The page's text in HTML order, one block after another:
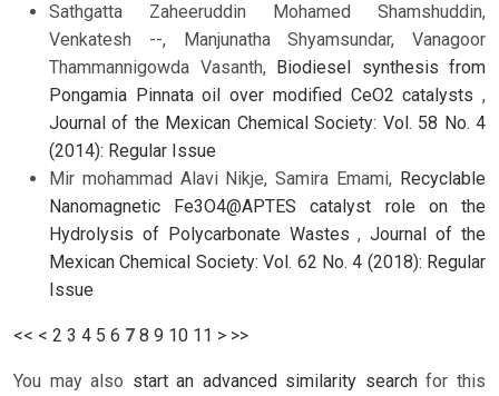
Sathgatta Zaheeruddin Mohamed Shamshuddin,
Venkatesh --, Manjunatha Shyamsundar, Vanagoor
Thammannigowda Vasanth,
Biodiesel synthesis from
Pongamia Pinnata oil over modified CeO2 catalysts ,
Journal of the Mexican Chemical Society: Vol. 58 No. 4
(2014): Regular Issue
Mir mohammad Alavi Nikje, Samira Emami, Recyclable
Nanomagnetic Fe3O4@APTES catalyst role on the
Hydrolysis of Polycarbonate Wastes,Journal of the
Mexican Chemical Society: Vol. 62 No. 4 (2018): Regular
Issue
<< < 2 3 4 5 6 7 8 9 10 11 > >>
You may also start an advanced similarity searchfor this